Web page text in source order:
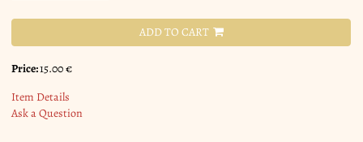
ADD TO CART
Price:15.00 €
Item Details
Ask a Question